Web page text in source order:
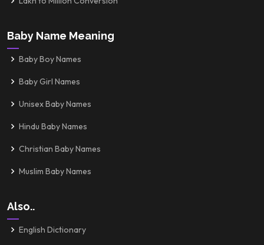
Baby Name Meaning
Baby Boy Names
Baby Girl Names
Unisex Baby Names
Hindu Baby Names
Christian Baby Names
Muslim Baby Names
Also..
English Dictionary